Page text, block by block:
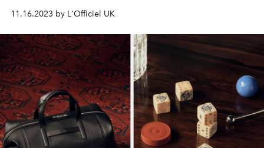
of the Dior cruise 2024 collection – are distinguished by
their feminine curves.
11.16.2023 by L'Officiel UK